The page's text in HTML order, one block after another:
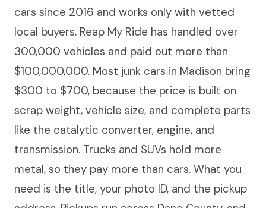
cars since 2016 and works only with vetted
local buyers. Reap My Ride has handled over
300,000 vehicles and paid out more than
$100,000,000. Most junk cars in Madison bring
$300 to $700, because the price is built on
scrap weight, vehicle size, and complete parts
like the catalytic converter, engine, and
transmission. Trucks and SUVs hold more
metal, so they pay more than cars. What you
need is the title, your photo ID, and the pickup